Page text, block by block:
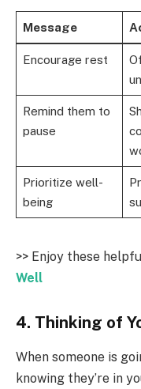
Message
Encourage rest
Remind them to
pause
Prioritize well-
being
>> Enjoy these
Well
4. Thinking of
When someone is
knowing they’re in